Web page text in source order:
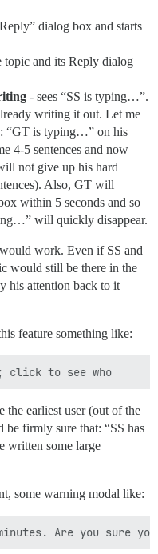
dialog box and starts
topic and its Reply dialog
- sees “SS is typing…”.
writing it out. Let me
“GT is typing…” on his
4-5 sentences and now
not give up his hard
Also, GT will
within 5 seconds and so
will quickly disappear.
work. Even if SS and
would still be there in the
his attention back to it
feature something like:
the earliest user (out of the
firmly sure that: “SS has
written some large
some warning modal like: